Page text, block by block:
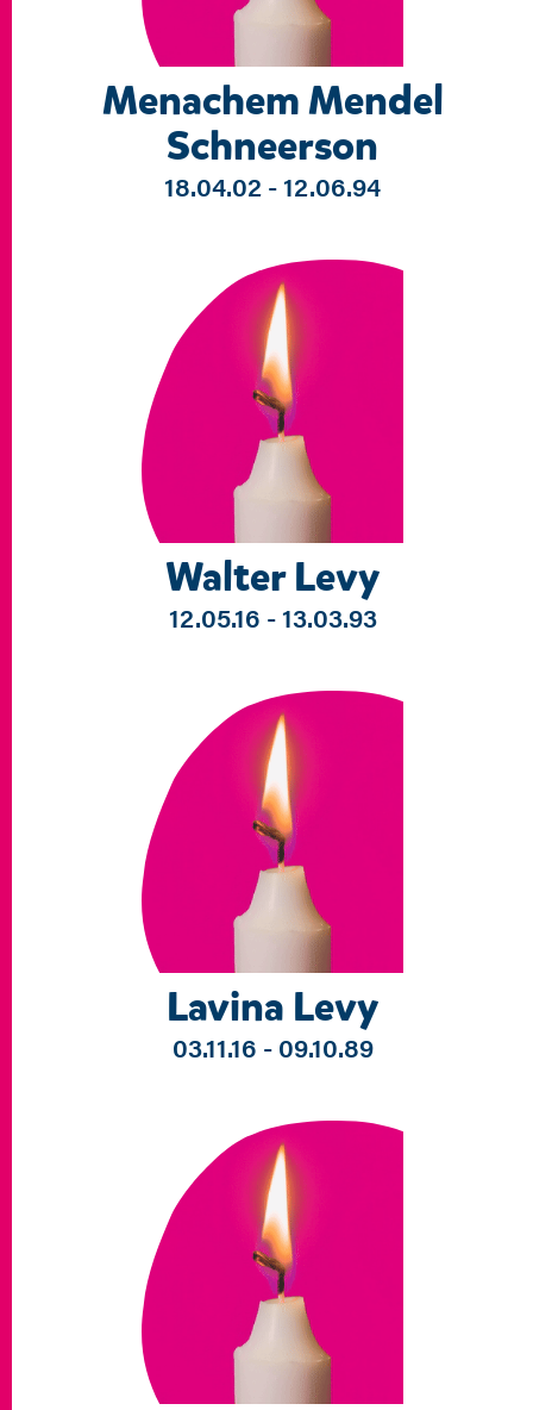
Menachem Mendel
Schneerson
18.04.02 - 12.06.94
Walter Levy
12.05.16 - 13.03.93
Lavina Levy
03.11.16 - 09.10.89